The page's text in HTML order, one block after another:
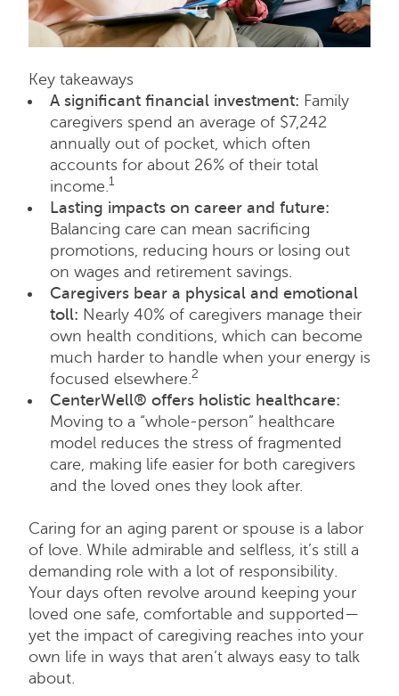
Key takeaways
A significant financial investment: Family
caregivers spend an average of $7,242
annually out of pocket, which often
accounts for about 26% of their total
income. 1
Lasting impacts on career and future:
Balancing care can mean sacrificing
promotions, reducing hours or losing out
on wages and retirement savings.
Caregivers bear a physical and emotional
toll: Nearly 40% of caregivers manage their
own health conditions, which can become
much harder to handle when your energy is
focused elsewhere. 2
CenterWell® offers holistic healthcare:
Moving to a “whole-person” healthcare
model reduces the stress of fragmented
care, making life easier for both caregivers
and the loved ones they look after.
Caring for an aging parent or spouse is a labor
of love. While admirable and selfless, it’s still a
demanding role with a lot of responsibility.
Your days often revolve around keeping your
loved one safe, comfortable and supported—
yet the impact of caregiving reaches into your
own life in ways that aren’t always easy to talk
about.